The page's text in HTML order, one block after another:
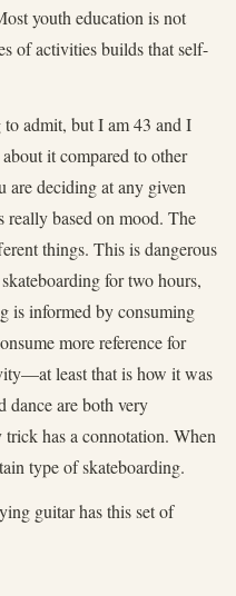
youth education is not
of activities builds that self-
admit, but I am 43 and I
it compared to other
are deciding at any given
based on mood. The
things. This is dangerous
for two hours,
is informed by consuming
more reference for
least that is how it was
dance are both very
has a connotation. When
type of skateboarding.
guitar has this set of